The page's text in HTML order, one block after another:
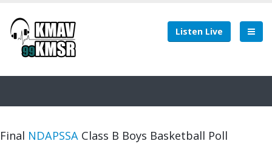
Listen Live
Final NDAPSSA Class B Boys Basketball Poll